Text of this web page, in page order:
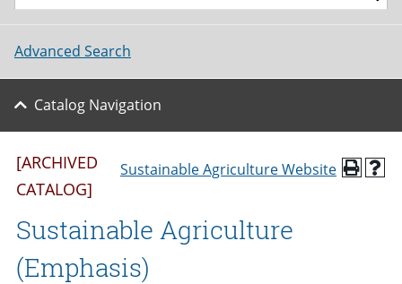
Advanced Search
Catalog Navigation
Sustainable Agriculture Website
[ARCHIVED
CATALOG]
Sustainable Agriculture
(Emphasis)